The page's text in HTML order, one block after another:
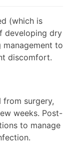
(which is
developing dry
to
discomfort.
surgery,
weeks. Post-
to manage